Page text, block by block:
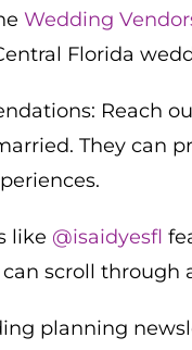
Wedding
Florida
Reach
They can
like @isaidyesfl
scroll through
planning